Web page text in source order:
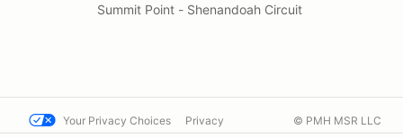
Summit Point - Shenandoah Circuit
Your Privacy Choices Privacy © PMH MSR LLC